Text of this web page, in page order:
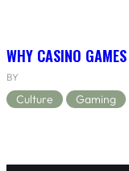
WHY CASINO
BY
Culture Gaming